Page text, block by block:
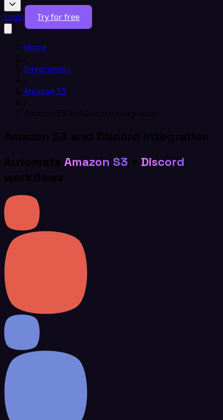
Login Try for free
Home
/
Integrations
/
Amazon S3
/
Amazon S3 and Discord integration
Amazon S3 and Discord integration
Automate Amazon S3 + Discord
workflows